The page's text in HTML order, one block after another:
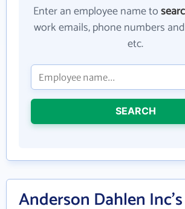
Enter an employee name to
work emails, phone numbers
etc.
SEARCH
Anderson Dahlen